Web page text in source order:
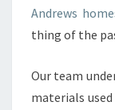
Andrews
thing of the
Our team
materials